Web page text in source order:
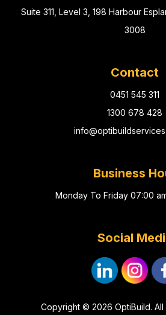
Suite 311, Level 3, 198 Harbour
3008
Contact
0451 545 311
1300 678 428
Business
Monday To Friday 07:00
Social
Copyright © 2026 OptiBuild. All